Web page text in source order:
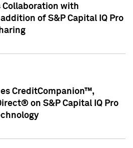
Collaboration with
of S&P Capital IQ Pro
CreditCompanion™,
on S&P Capital IQ Pro